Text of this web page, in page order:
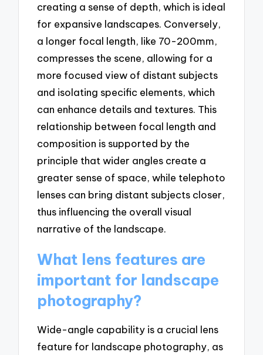
creating a sense of depth, which is ideal
for expansive landscapes. Conversely,
a longer focal length, like 70-200mm,
compresses the scene, allowing for a
more focused view of distant subjects
and isolating specific elements, which
can enhance details and textures. This
relationship between focal length and
composition is supported by the
principle that wider angles create a
greater sense of space, while telephoto
lenses can bring distant subjects closer,
thus influencing the overall visual
narrative of the landscape.
What lens features are
important for landscape
photography?
Wide-angle capability is a crucial lens
feature for landscape photography, as